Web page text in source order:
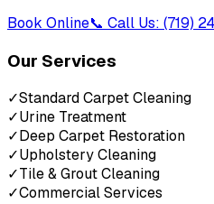
Book Online📞 Call Us: (719)
Our Services
✓Standard Carpet Cleaning
✓Urine Treatment
✓Deep Carpet Restoration
✓Upholstery Cleaning
✓Tile & Grout Cleaning
✓Commercial Services